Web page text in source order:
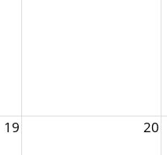
19 20